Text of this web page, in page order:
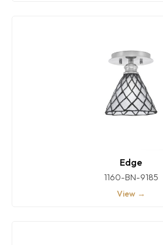
Edge
1160-BN-9185
View →